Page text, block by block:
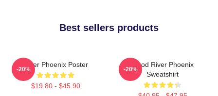
Best sellers products
River Phoenix Poster
$19.80 - $45.90
-20%
Blood River Phoenix
Sweatshirt
-20%